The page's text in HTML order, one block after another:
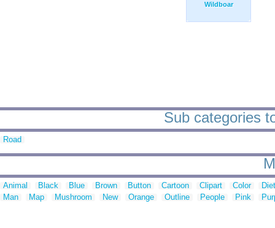
Wildboar
Sub categories
Road
Animal Black Blue Brown Button Cartoon Clipart Color
Man
Map Mushroom New Orange Outline People Pink